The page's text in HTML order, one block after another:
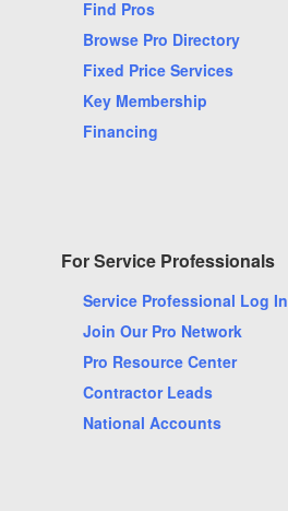
Beaverton, OR
Boynton Beach, FL
Kansas City, MO
Marietta, GA
Nashville, TN
Overland Park, KS
Pompano Beach, FL
Find Pros
Browse Pro Directory
Fixed Price Services
Key Membership
Financing
For Service Professionals
Service Professional Log In
Join Our Pro Network
Pro Resource Center
Contractor Leads
National Accounts